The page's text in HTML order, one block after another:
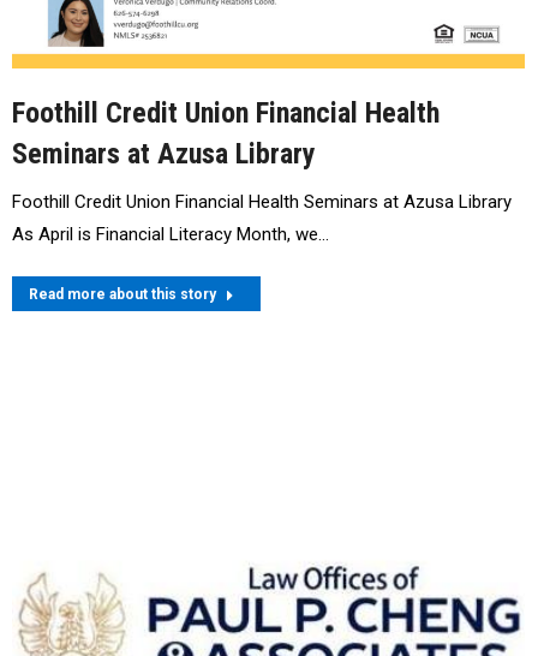
Foothill Credit Union Financial Health
Seminars at Azusa Library
Foothill Credit Union Financial Health Seminars at Azusa Library
As April is Financial Literacy Month, we…
Read more about this story